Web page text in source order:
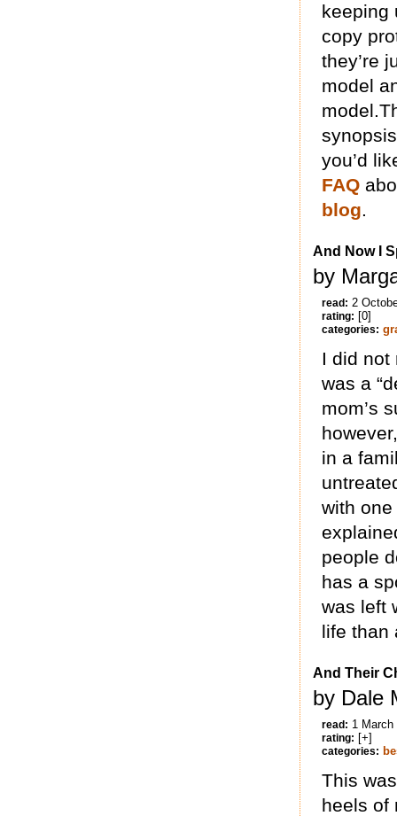
keeping
copy
they’re
model
you’d
FAQ
blog.
And Now I
by
read: 2
rating: [0]
categories:
I did not
was a
mom’s
in a
with one
people
has a
was left
life than
And Their
by Dale
read: 1 March
rating: [+]
categories:
This
heels of